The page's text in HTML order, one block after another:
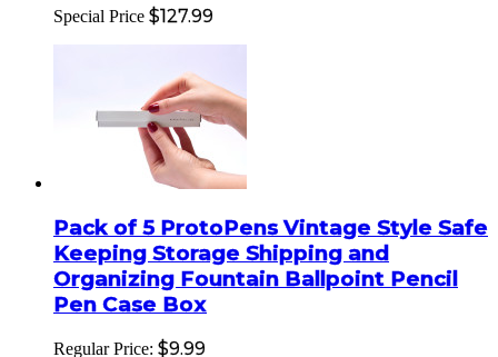
Special Price $127.99
Pack of 5 ProtoPens Vintage Style Safe
Keeping Storage Shipping and
Organizing Fountain Ballpoint Pencil
Pen Case Box
Regular Price: $9.99